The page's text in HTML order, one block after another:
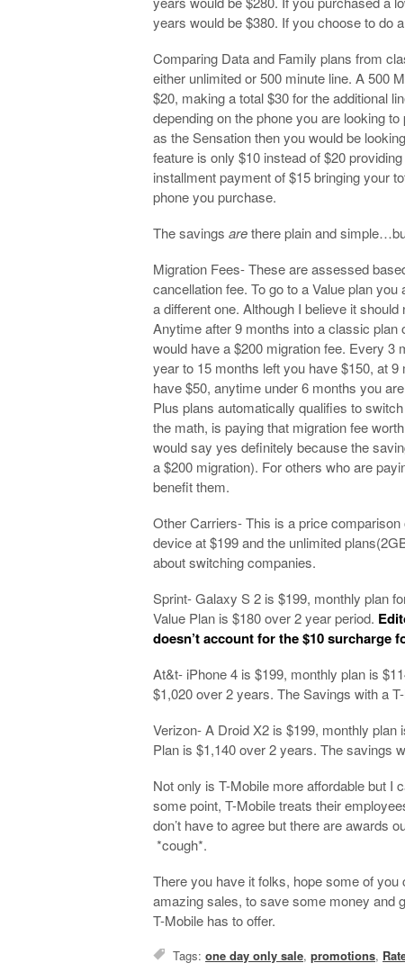
years would be $380. If you choose to do
Comparing Data and Family plans from
either unlimited or 500 minute line. A 500
$20, making a total $30 for the additional
depending on the phone you are looking
as the Sensation then you would be
feature is only $10 instead of $20
installment payment of $15 bringing your
phone you purchase.
The savingsarethere plain and
Migration Fees- These are assessed
cancellation fee. To go to a Value plan
a different one. Although I believe it
Anytime after 9 months into a classic
would have a $200 migration fee. Every 3
year to 15 months left you have $150, at
have $50, anytime under 6 months you
Plus plans automatically qualifies to
the math, is paying that migration fee
would say yes definitely because the
a $200 migration). For others who are
benefit them.
Other Carriers- This is a price
device at $199 and the unlimited
about switching companies.
Sprint- Galaxy S 2 is $199, monthly plan
Value Plan is $180 over 2 year period.
doesn’t account for the $10 surcharge
At&t- iPhone 4 is $199, monthly plan is
$1,020 over 2 years. The Savings with a
Verizon- A Droid X2 is $199, monthly
Plan is $1,140 over 2 years. The savings
Not only is T-Mobile more affordable but I
some point, T-Mobile treats their
don’t have to agree but there are awards
*cough*.
There you have it folks, hope some of
amazing sales, to save some money and
T-Mobile has to offer.
Tags:one day only sale,promotions,